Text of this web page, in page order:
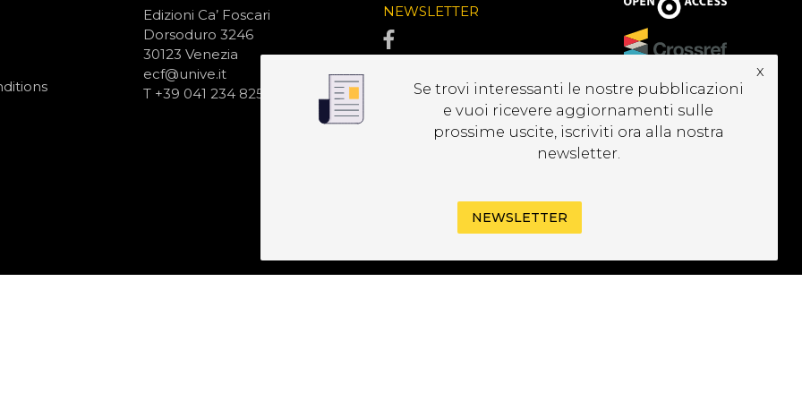
Edizioni Ca’ Foscari
Dorsoduro 3246
30123 Venezia
ecf@unive.it
T +39 041 234 8250
NEWSLETTER
Se trovi interessanti le nostre pubblicazioni
e vuoi ricevere aggiornamenti sulle
prossime uscite, iscriviti ora alla nostra
newsletter.
x
NEWSLETTER